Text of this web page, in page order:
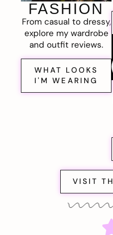
FASHION
From casual to dressy,
explore my wardrobe
and outfit reviews.
WHAT LOOKS
I'M WEARING
VISIT